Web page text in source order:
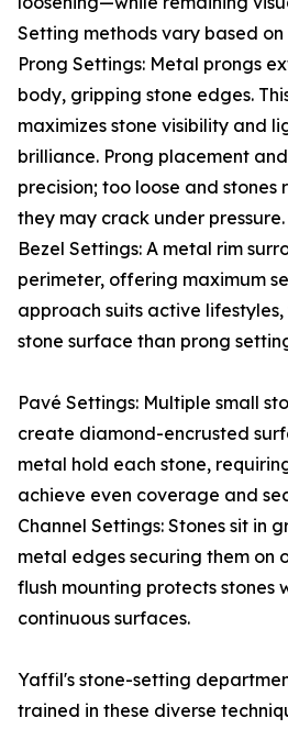
Setting methods vary based
Prong Settings: Metal prongs
body, gripping stone edges.
maximizes stone visibility and
brilliance. Prong placement
precision; too loose and stones
they may crack under pressure.
Bezel Settings: A metal rim
perimeter, offering maximum
approach suits active
stone surface than prong
Pavé Settings: Multiple small
create diamond-encrusted
metal hold each stone,
achieve even coverage and
Channel Settings: Stones sit in
metal edges securing them on
flush mounting protects stones
continuous surfaces.
Yaffil's stone-setting
trained in these diverse